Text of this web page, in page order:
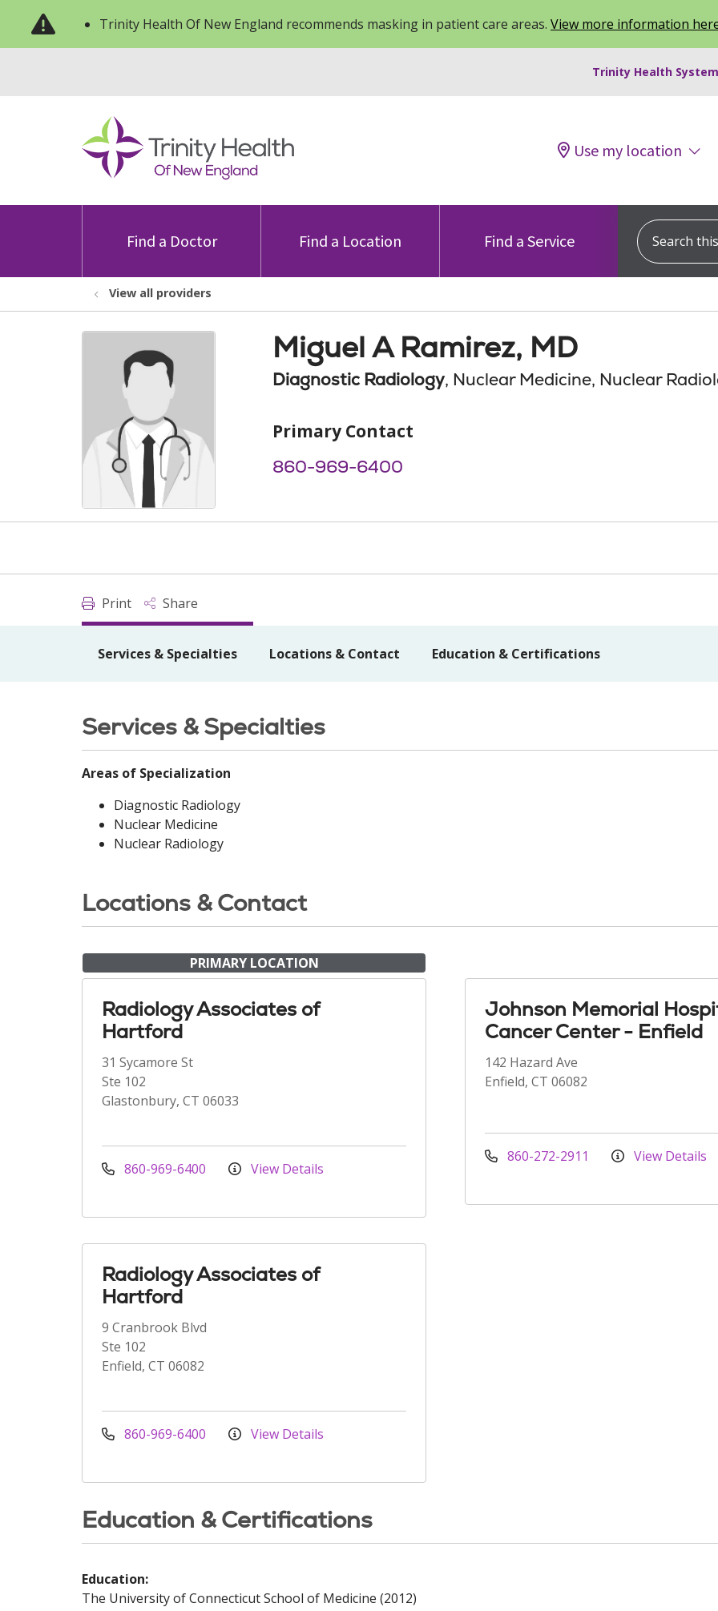
Trinity Health Of New England recommends masking in patient care areas. View more information
Trinity Health
Use my location
Find a Doctor Find a Location Find a Service
Search this
View all providers
Miguel A Ramirez, MD
Diagnostic Radiology, Nuclear Medicine, Nuclear
Primary Contact
860-969-6400
Print Share
Services & Specialties Locations & Contact Education & Certifications
Services & Specialties
Areas of Specialization
Diagnostic Radiology
Nuclear Medicine
Nuclear Radiology
Locations & Contact
PRIMARY LOCATION
Radiology Associates of
Hartford
31 Sycamore St
Ste 102
Glastonbury, CT 06033
860-969-6400 View Details
Johnson Memorial
Cancer Center - Enfield
142 Hazard Ave
Enfield, CT 06082
860-272-2911 View Details
Radiology Associates of
Hartford
9 Cranbrook Blvd
Ste 102
Enfield, CT 06082
860-969-6400 View Details
Education & Certifications
Education:
The University of Connecticut School of Medicine (2012)